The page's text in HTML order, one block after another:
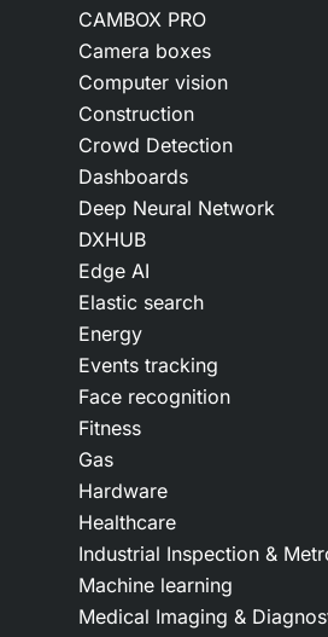
CAMBOX PRO
Camera boxes
Computer vision
Construction
Crowd Detection
Dashboards
Deep Neural Network
DXHUB
Edge AI
Elastic search
Energy
Events tracking
Face recognition
Fitness
Gas
Hardware
Healthcare
Industrial Inspection &
Machine learning
Medical Imaging &